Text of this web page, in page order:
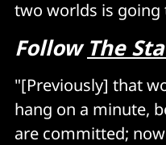
two worlds is
FollowThe
"[Previously] that
hang on a minute,
are committed;